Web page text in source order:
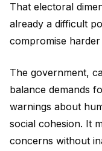
That electoral
already a difficult
compromise
The government,
balance demands
warnings about
social cohesion. It
concerns without